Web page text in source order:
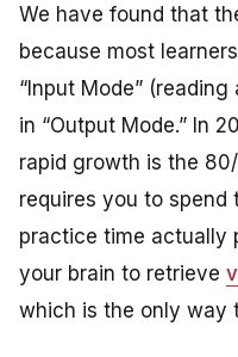
We have found that
because most
“Input Mode”
in “Output Mode.” In
rapid growth is the
requires you to
practice time actually
your brain to retrieve
which is the only way